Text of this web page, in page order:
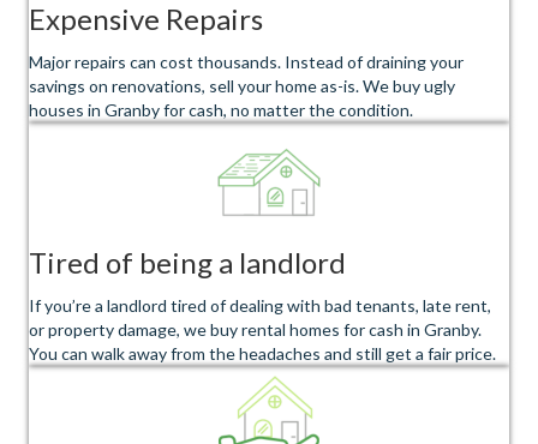
Expensive Repairs
Major repairs can cost thousands. Instead of draining your
savings on renovations, sell your home as-is. We buy ugly
houses in Granby for cash, no matter the condition.
Tired of being a landlord
If you’re a landlord tired of dealing with bad tenants, late rent,
or property damage, we buy rental homes for cash in Granby.
You can walk away from the headaches and still get a fair price.